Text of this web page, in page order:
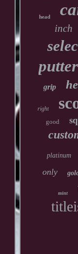
head
inch
putter
grip
right
good
platinum
only
mint